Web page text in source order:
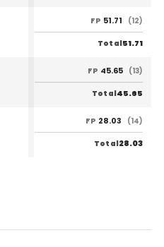
FP 51.71 (12)
Total51.71
FP 45.65 (13)
Total45.65
FP 28.03 (14)
Total28.03